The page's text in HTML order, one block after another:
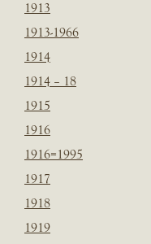
1913
1913-1966
1914
1914 – 18
1915
1916
1916=1995
1917
1918
1919